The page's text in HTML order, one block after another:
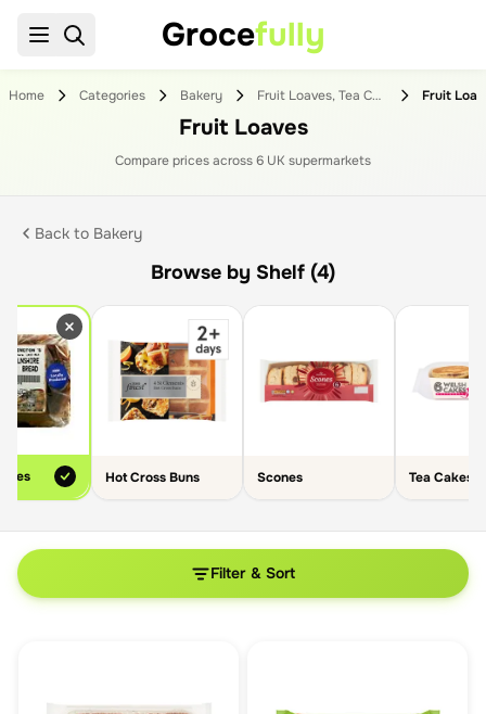
Grocefully
Home Categories Bakery Fruit Loaves, Tea Cakes & Scones Fruit
Fruit Loaves
Compare prices across6 UK supermarkets
Back to Bakery
Browse by Shelf (4)
Hot Cross Buns Scones Tea Cakes
Filter & Sort